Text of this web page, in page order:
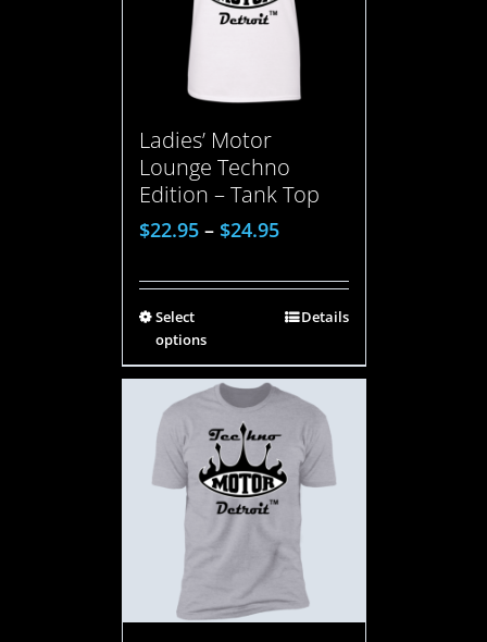
Ladies’ Motor
Lounge Techno
Edition – Tank Top
$22.95– $24.95
Select
options
Details